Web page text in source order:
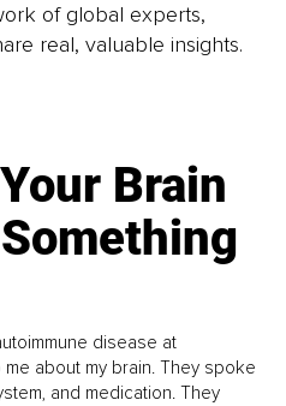
of global experts,
real, valuable insights.
Brain
disease at
about my brain. They spoke
and medication. They